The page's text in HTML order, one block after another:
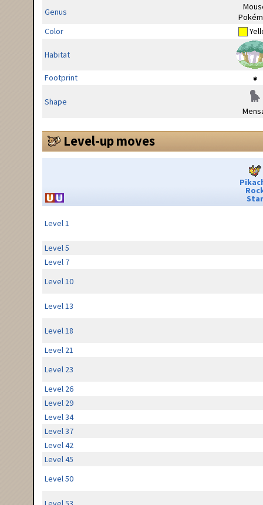
Genus
Color
Habitat
Footprint
Shape
Level-up moves
Star
Level 1
Level 5
Level 7
Level 10
Level 13
Level 18
Level 21
Level 23
Level 26
Level 29
Level 34
Level 37
Level 42
Level 45
Level 50